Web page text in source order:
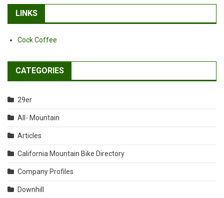
LINKS
Cock Coffee
CATEGORIES
29er
All- Mountain
Articles
California Mountain Bike Directory
Company Profiles
Downhill